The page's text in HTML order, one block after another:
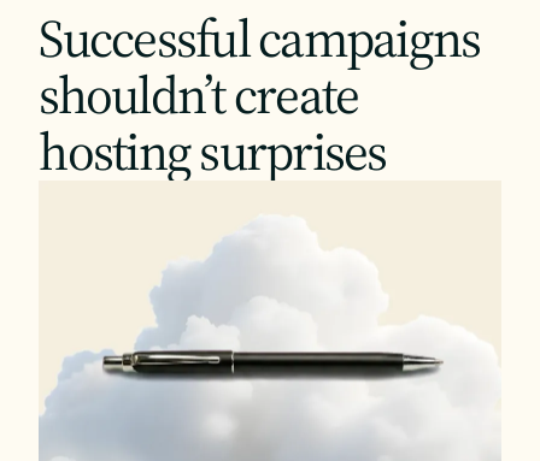
Successful campaigns
shouldn’t create
hosting surprises